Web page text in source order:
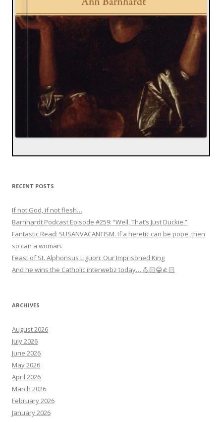
RECENT POSTS
If not God, if not flesh…
Barnhardt Podcast Episode #259: “Well, That’s Just Duckie.”
Fantastic Read: SUSANVACANTISM. If a heretic can be pope, then
so can a woman.
Feast of St. Alphonsus Liguori: Our Imprisoned King
And he wins the Catholic interwebz today… 💪🏻😂👍🏻
ARCHIVES
August 2026
July 2026
June 2026
May 2026
April 2026
March 2026
February 2026
January 2026